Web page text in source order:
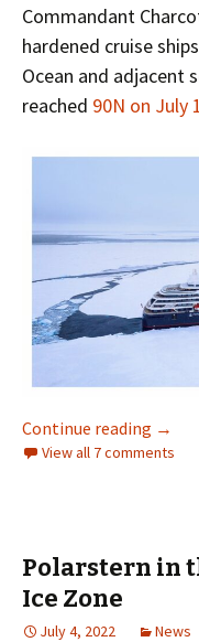
Commandant
hardened cruise
Ocean and adjacent
reached 90N on July
Continue reading The
→
View all 7 comments
Polarstern in
Ice Zone
July 4, 2022 News